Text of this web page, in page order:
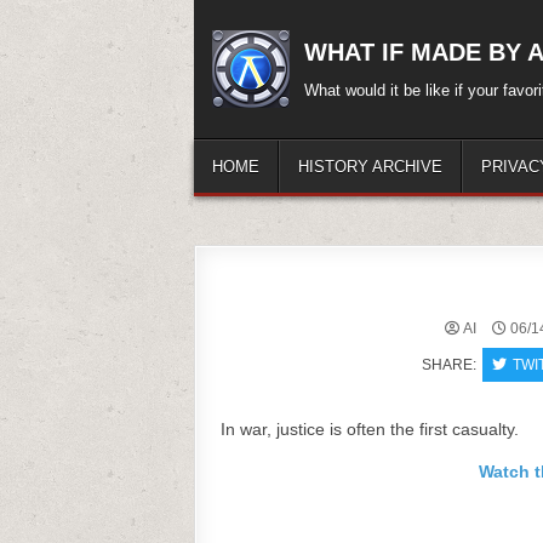
content
WHAT IF MADE BY
What would it be like if your
HOME HISTORY ARCHIVE
AI 06/
SHARE:
In war, justice is often the first casualty.
Watch